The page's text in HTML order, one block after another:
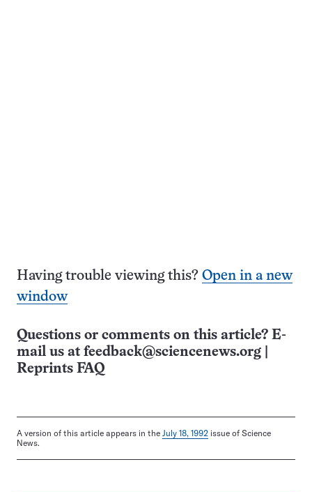
Having trouble viewing this? Open in a new
window
Questions or comments on this article? E-
mail us at feedback@sciencenews.org
Reprints FAQ
A version of this article appears in the July 18, 1992 issue of Science
News.